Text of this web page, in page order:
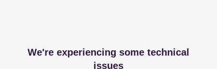
We're experiencing some technical
issues